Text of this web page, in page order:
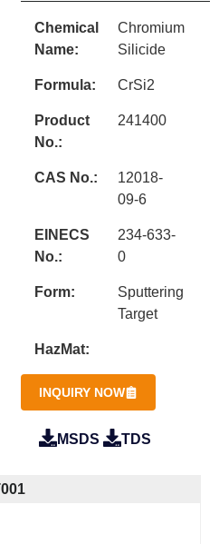
Chemical
Name:
Chromium
Silicide
Formula: CrSi2
Product
No.:
241400
CAS No.:
12018-
09-6
EINECS
No.:
234-633-
0
Form:
Sputtering
Target
HazMat:
INQUIRY NOW
MSDS TDS